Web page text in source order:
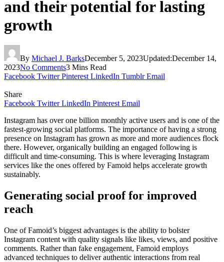
and their potential for lasting
growth
By Michael J. BarksDecember 5, 2023Updated:December 14,
2023No Comments3 Mins Read
Facebook Twitter Pinterest LinkedIn Tumblr Email
Share
Facebook Twitter LinkedIn Pinterest Email
Instagram has over one billion monthly active users and is one of the
fastest-growing social platforms. The importance of having a strong
presence on Instagram has grown as more and more audiences flock
there. However, organically building an engaged following is
difficult and time-consuming. This is where leveraging Instagram
services like the ones offered by Famoid helps accelerate growth
sustainably.
Generating social proof for improved
reach
One of Famoid’s biggest advantages is the ability to bolster
Instagram content with quality signals like likes, views, and positive
comments. Rather than fake engagement, Famoid employs
advanced techniques to deliver authentic interactions from real